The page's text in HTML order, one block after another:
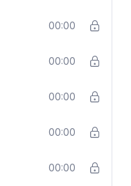
00:00
00:00
00:00
00:00
00:00